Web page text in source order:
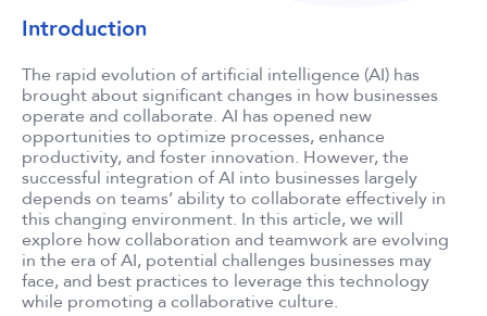
Introduction
The rapid evolution of artificial intelligence (AI) has
brought about significant changes in how businesses
operate and collaborate. AI has opened new
opportunities to optimize processes, enhance
productivity, and foster innovation. However, the
successful integration of AI into businesses largely
depends on teams’ ability to collaborate effectively in
this changing environment. In this article, we will
explore how collaboration and teamwork are evolving
in the era of AI, potential challenges businesses may
face, and best practices to leverage this technology
while promoting a collaborative culture.